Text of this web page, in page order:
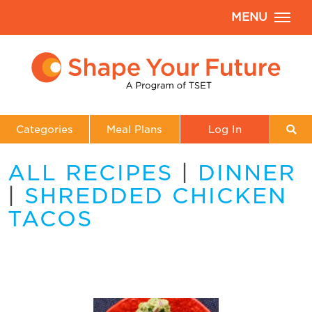
MENU
Categories Meal Plans Log In
ALL RECIPES
DINNER
SHREDDED CHICKEN
TACOS